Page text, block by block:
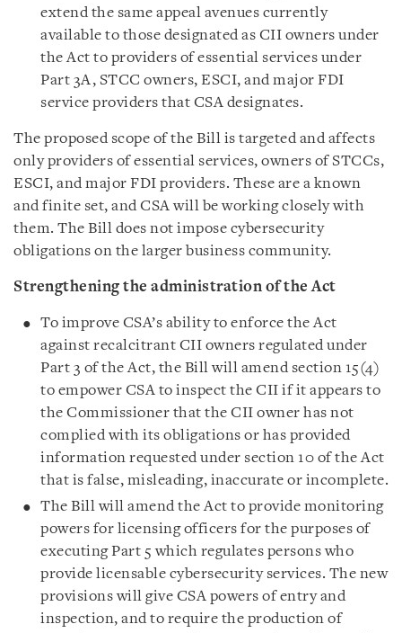
extend the same appeal avenues currently
available to those designated as CII owners under
the Act to providers of essential services under
Part 3A, STCC owners, ESCI, and major FDI
service providers that CSA designates.
The proposed scope of the Bill is targeted and affects
only providers of essential services, owners of STCCs,
ESCI, and major FDI providers. These are a known
and finite set, and CSA will be working closely with
them. The Bill does not impose cybersecurity
obligations on the larger business community.
Strengthening the administration of the Act
To improve CSA’s ability to enforce the Act
against recalcitrant CII owners regulated under
Part 3 of the Act, the Bill will amend section 15(4)
to empower CSA to inspect the CII if it appears to
the Commissioner that the CII owner has not
complied with its obligations or has provided
information requested under section 10 of the Act
that is false, misleading, inaccurate or incomplete.
The Bill will amend the Act to provide monitoring
powers for licensing officers for the purposes of
executing Part 5 which regulates persons who
provide licensable cybersecurity services. The new
provisions will give CSA powers of entry and
inspection, and to require the production of